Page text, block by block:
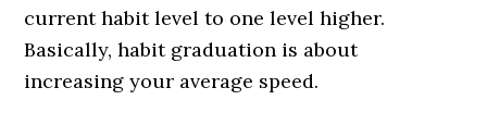
current habit level to one level higher.
Basically, habit graduation is about
increasing your average speed.